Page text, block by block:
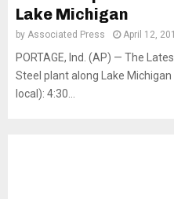
Lake Michigan
by Associated Press April 12,
PORTAGE, Ind. (AP) — The
Steel plant along Lake
local): 4:30...